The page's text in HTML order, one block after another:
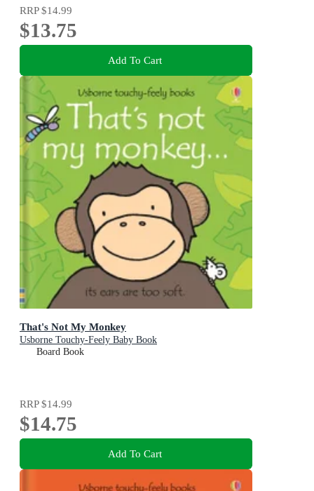
RRP$14.99
$13.75
Add To Cart
That's Not My Monkey
Usborne Touchy-Feely Baby Book
Board Book
RRP$14.99
$14.75
Add To Cart